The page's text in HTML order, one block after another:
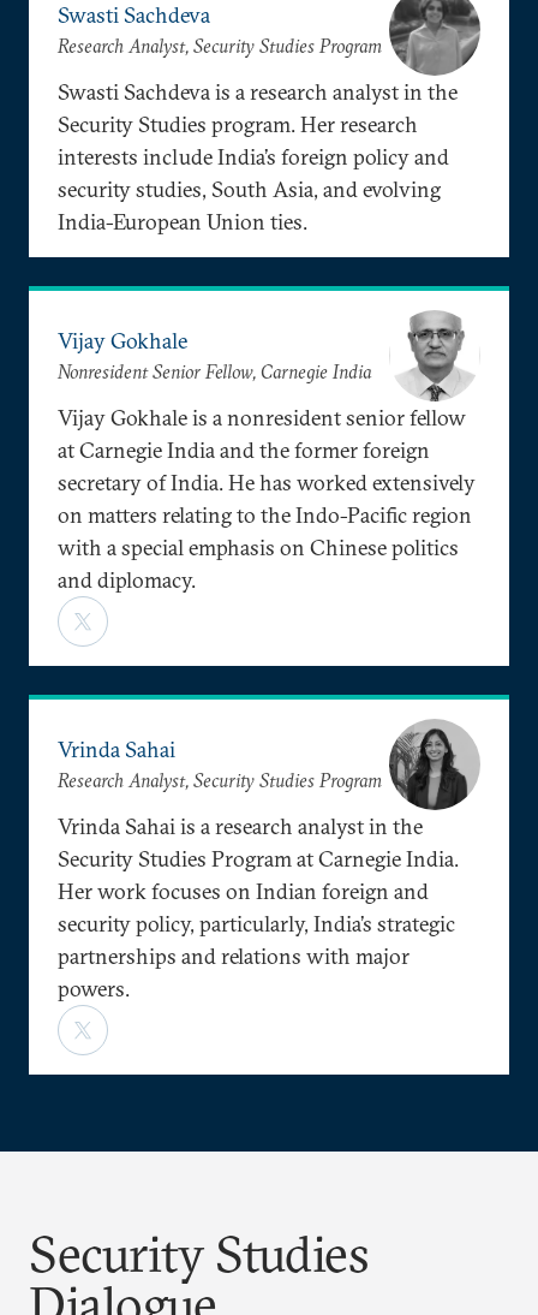
Swasti Sachdeva
Research Analyst, Security Studies Program
Swasti Sachdeva is a research analyst in the
Security Studies program. Her research
interests include India’s foreign policy and
security studies, South Asia, and evolving
India-European Union ties.
Vijay Gokhale
Nonresident Senior Fellow, Carnegie India
Vijay Gokhale is a nonresident senior fellow
at Carnegie India and the former foreign
secretary of India. He has worked extensively
on matters relating to the Indo-Pacific region
with a special emphasis on Chinese politics
and diplomacy.
Vrinda Sahai
Research Analyst, Security Studies Program
Vrinda Sahai is a research analyst in the
Security Studies Program at Carnegie India.
Her work focuses on Indian foreign and
security policy, particularly, India’s strategic
partnerships and relations with major
powers.
Security Studies